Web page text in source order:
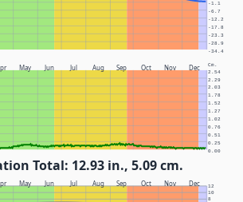
-34.4
-28.9
-23.3
-17.8
-12.2
-6.7
-1.1
May Jun Jul Aug Sep Oct Nov Dec Cm.
0.00
0.25
0.51
0.76
1.02
1.27
1.52
1.78
2.03
2.29
2.54
Total: 12.93 in., 5.09 cm.
May Jun Jul Aug Sep Oct Nov Dec
8
10
12